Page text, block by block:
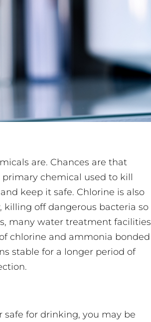
are. Chances are that
primary chemical used to kill
keep it safe. Chlorine is also
off dangerous bacteria so
many water treatment facilities
chlorine and ammonia bonded
stable for a longer period of
safe for drinking, you may be